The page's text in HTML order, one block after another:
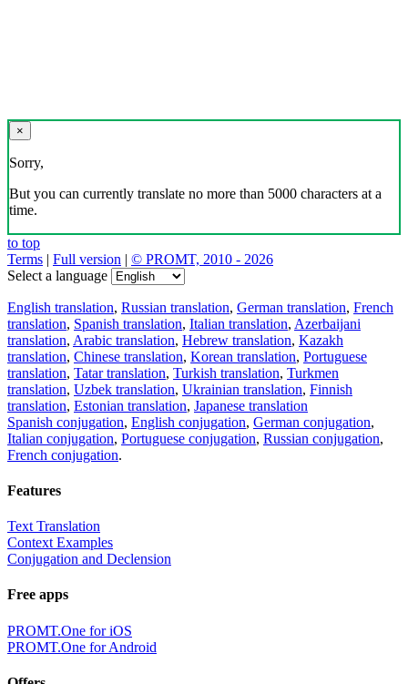
×
Sorry,
But you can currently translate no more than 5000 characters at a
time.
to top
Terms | Full version | © PROMT, 2010 - 2026
Select a language
English translation, Russian translation, German translation, French
translation, Spanish translation, Italian translation, Azerbaijani
translation, Arabic translation, Hebrew translation, Kazakh
translation, Chinese translation, Korean translation, Portuguese
translation, Tatar translation, Turkish translation, Turkmen
translation, Uzbek translation, Ukrainian translation, Finnish
translation, Estonian translation, Japanese translation
Spanish conjugation, English conjugation, German conjugation,
Italian conjugation, Portuguese conjugation, Russian conjugation,
French conjugation.
Features
Text Translation
Context Examples
Conjugation and Declension
Free apps
PROMT.One for iOS
PROMT.One for Android